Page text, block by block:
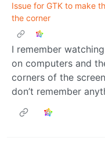
Issue for GTK to make
the corner
I remember
on computers and
corners of the
don’t remember